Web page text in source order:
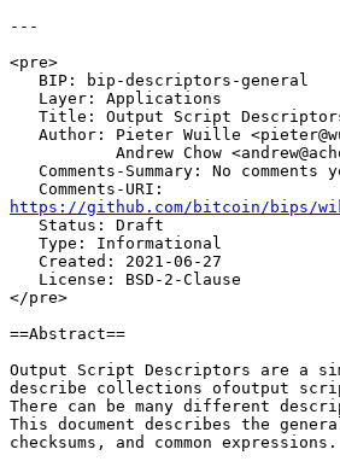
---
<pre>
https://github.com/bitcoin/bips/
</pre>
==Abstract==
Output Script Descriptors are a
describe collections ofoutput
There can be many different
This document describes the
checksums, and common expressions.